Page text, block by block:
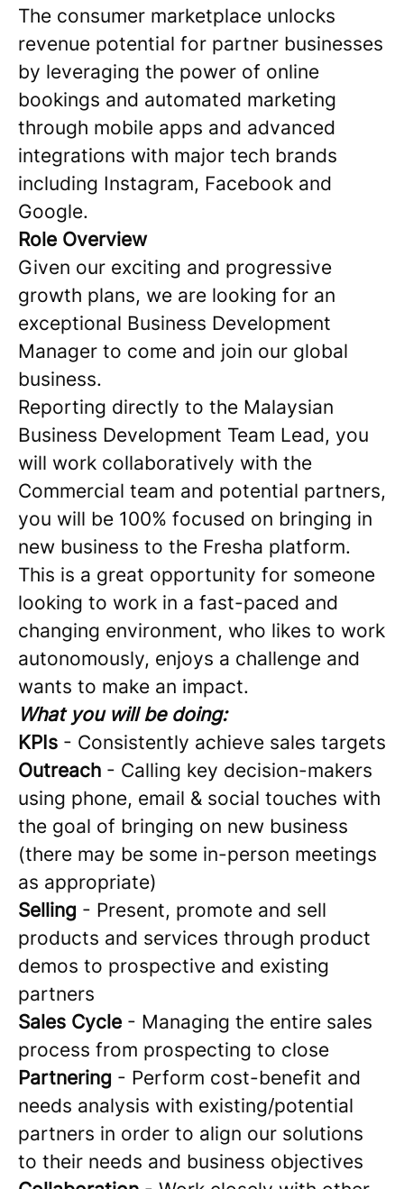
The consumer marketplace unlocks
revenue potential for partner businesses
by leveraging the power of online
bookings and automated marketing
through mobile apps and advanced
integrations with major tech brands
including Instagram, Facebook and
Google.
Role Overview
Given our exciting and progressive
growth plans, we are looking for an
exceptional Business Development
Manager to come and join our global
business.
Reporting directly to the Malaysian
Business Development Team Lead, you
will work collaboratively with the
Commercial team and potential partners,
you will be 100% focused on bringing in
new business to the Fresha platform.
This is a great opportunity for someone
looking to work in a fast-paced and
changing environment, who likes to work
autonomously, enjoys a challenge and
wants to make an impact.
What you will be doing:
KPIs - Consistently achieve sales targets
Outreach - Calling key decision-makers
using phone, email & social touches with
the goal of bringing on new business
(there may be some in-person meetings
as appropriate)
Selling - Present, promote and sell
products and services through product
demos to prospective and existing
partners
Sales Cycle - Managing the entire sales
process from prospecting to close
Partnering - Perform cost-benefit and
needs analysis with existing/potential
partners in order to align our solutions
to their needs and business objectives